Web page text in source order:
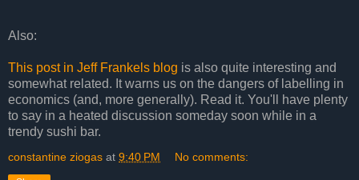
Also:
This post in Jeff Frankels blog is also quite interesting and
somewhat related. It warns us on the dangers of labelling in
economics (and, more generally). Read it. You'll have plenty
to say in a heated discussion someday soon while in a
trendy sushi bar.
constantine ziogas at 9:40 PM No comments: